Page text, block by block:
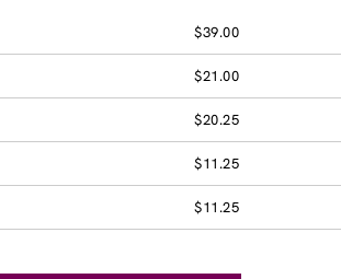
$39.00
$21.00
$20.25
$11.25
$11.25